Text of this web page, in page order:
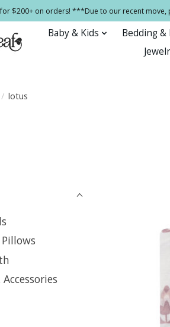
for $200+ on orders! ***Due to our recent
Baby & Kids Bedding &
/ lotus